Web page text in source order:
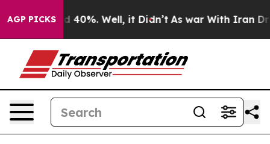
AGP PICKS
Around 40%. Well, it Didn’t As war With Iran Drove